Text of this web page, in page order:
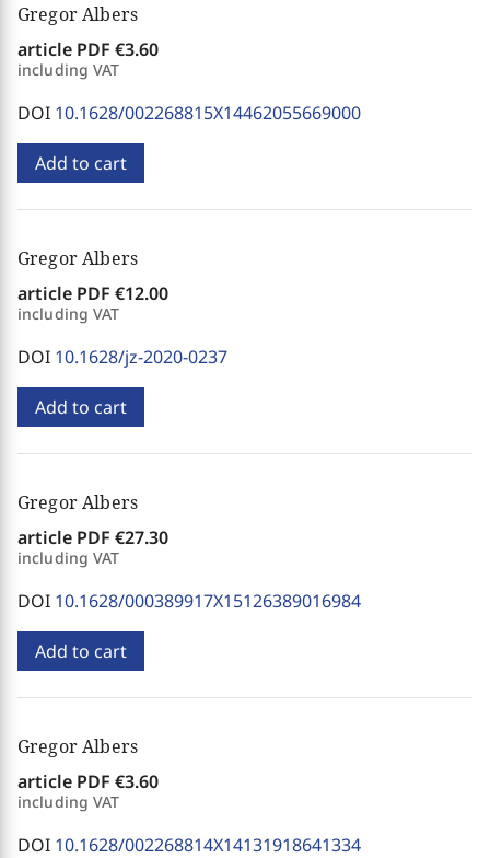
Gregor Albers
article PDF €3.60
including VAT
DOI 10.1628/002268815X14462055669000
Add to cart
Gregor Albers
article PDF €12.00
including VAT
DOI 10.1628/jz-2020-0237
Add to cart
Gregor Albers
article PDF €27.30
including VAT
DOI 10.1628/000389917X15126389016984
Add to cart
Gregor Albers
article PDF €3.60
including VAT
DOI 10.1628/002268814X14131918641334